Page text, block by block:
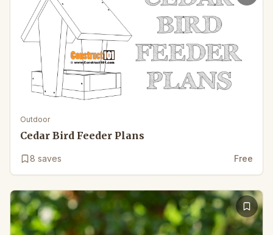
Outdoor
Cedar Bird Feeder Plans
8 saves Free